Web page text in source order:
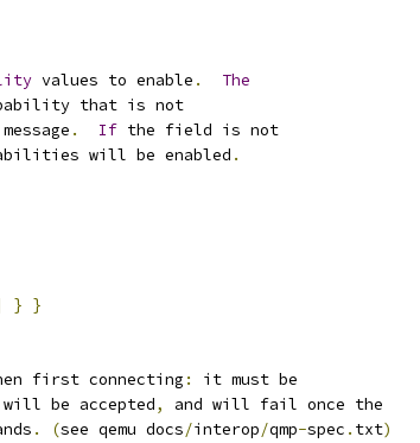
values to enable .
The
that is not
. If the field is not
will be enabled .
} }
first connecting :
it must be
be accepted
,
and will fail once the
. (see qemu docs/interop/qmp-spec . txt)